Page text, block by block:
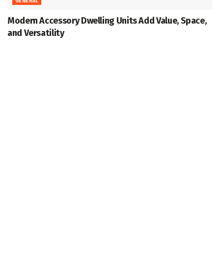
Modern Accessory Dwelling Units Add Value, Space,
and Versatility